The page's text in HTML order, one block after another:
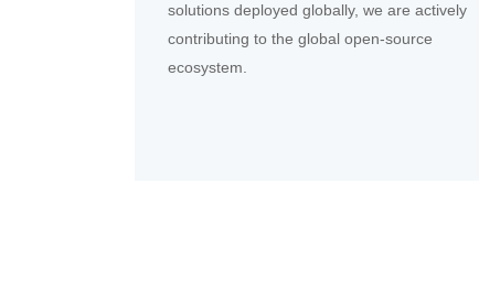
solutions deployed globally, we are actively
contributing to the global open-source
ecosystem.